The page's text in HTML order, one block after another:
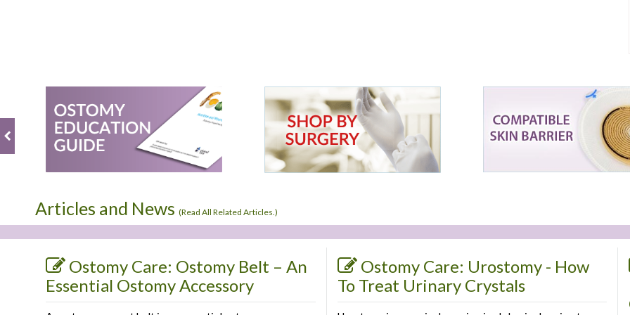
Articles and News (Read All Related Articles. )
Ostomy Care: Ostomy Belt – An
Essential Ostomy Accessory
Ostomy Care: Urostomy - How
To Treat Urinary Crystals